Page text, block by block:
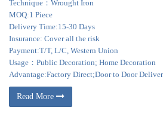
Technique：Wrought Iron
MOQ:1 Piece
Delivery Time:15-30 Days
Insurance: Cover all the risk
Payment:T/T, L/C, Western Union
Usage：Public Decoration; Home Decoration
Advantage:Factory Direct;Door to Door
Read More